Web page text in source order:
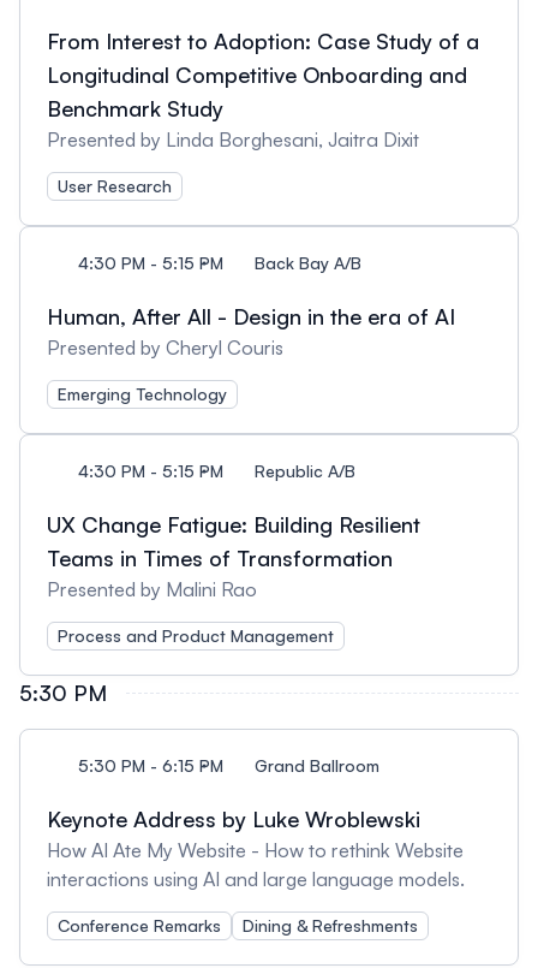
From Interest to Adoption: Case Study of a
Longitudinal Competitive Onboarding and
Benchmark Study
Presented by Linda Borghesani, Jaitra Dixit
User Research
4:30 PM - 5:15 PM Back Bay A/B
Human, After All - Design in the era of AI
Presented by Cheryl Couris
Emerging Technology
4:30 PM - 5:15 PM Republic A/B
UX Change Fatigue: Building Resilient
Teams in Times of Transformation
Presented by Malini Rao
Process and Product Management
5:30 PM
5:30 PM - 6:15 PM Grand Ballroom
Keynote Address by Luke Wroblewski
How AI Ate My Website - How to rethink Website
interactions using AI and large language models.
Conference Remarks Dining & Refreshments